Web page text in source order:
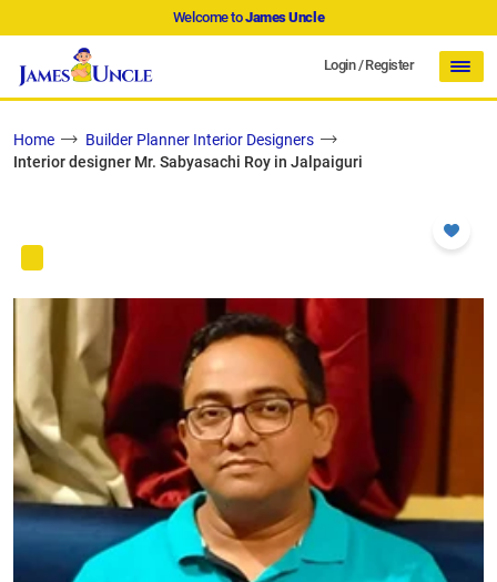
Welcome toJames Uncle
Login/Register
Home
Builder Planner Interior Designers
Interior designer Mr. Sabyasachi Roy in Jalpaiguri